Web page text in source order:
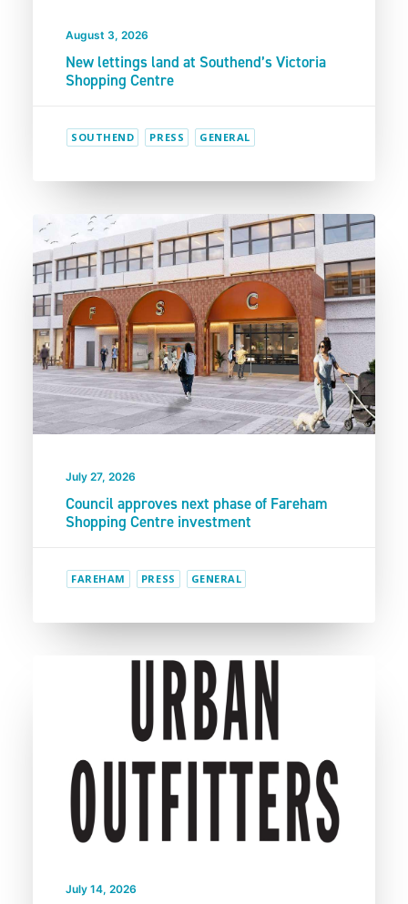
August 3, 2026
New lettings land at Southend’s Victoria
Shopping Centre
SOUTHEND PRESS GENERAL
July 27, 2026
Council approves next phase of Fareham
Shopping Centre investment
FAREHAM PRESS GENERAL
July 14, 2026